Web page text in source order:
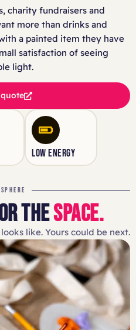
charity fundraisers and
more than drinks and
a painted item they have
satisfaction of seeing
light.
LOW ENERGY
THESPACE.
like. Yours could be next.